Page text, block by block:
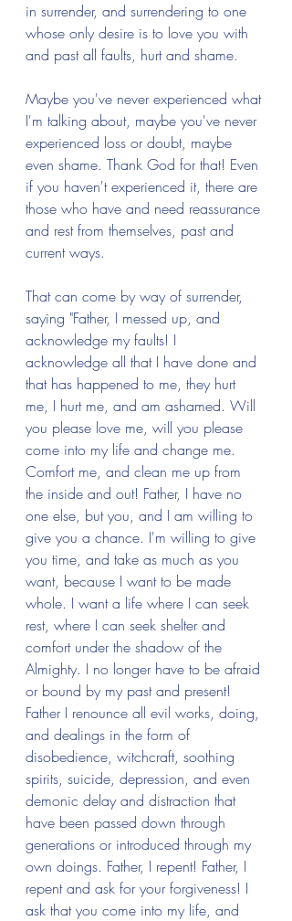
in surrender, and surrendering to one
whose only desire is to love you with
and past all faults, hurt and shame.
Maybe you've never experienced what
I'm talking about, maybe you've never
experienced loss or doubt, maybe
even shame. Thank God for that! Even
if you haven't experienced it, there are
those who have and need reassurance
and rest from themselves, past and
current ways.
That can come by way of surrender,
saying "Father, I messed up, and
acknowledge my faults! I
acknowledge all that I have done and
that has happened to me, they hurt
me, I hurt me, and am ashamed. Will
you please love me, will you please
come into my life and change me.
Comfort me, and clean me up from
the inside and out! Father, I have no
one else, but you, and I am willing to
give you a chance. I'm willing to give
you time, and take as much as you
want, because I want to be made
whole. I want a life where I can seek
rest, where I can seek shelter and
comfort under the shadow of the
Almighty. I no longer have to be afraid
or bound by my past and present!
Father I renounce all evil works, doing,
and dealings in the form of
disobedience, witchcraft, soothing
spirits, suicide, depression, and even
demonic delay and distraction that
have been passed down through
generations or introduced through my
own doings. Father, I repent! Father, I
repent and ask for your forgiveness! I
ask that you come into my life, and